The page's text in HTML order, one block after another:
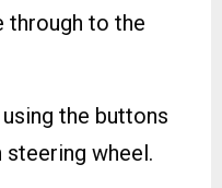
through to the
the buttons
wheel.